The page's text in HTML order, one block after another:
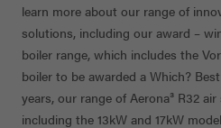
learn more about our range of
solutions, including our award –
boiler range, which includes the
boiler to be awarded a Which?
years, our range of Aerona³ R32
including the 13kW and 17kW